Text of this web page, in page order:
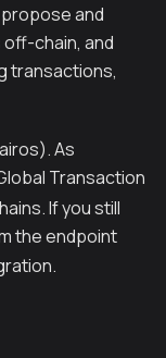
propose and
chain, and
transactions,
As
Transaction
If you still
the endpoint